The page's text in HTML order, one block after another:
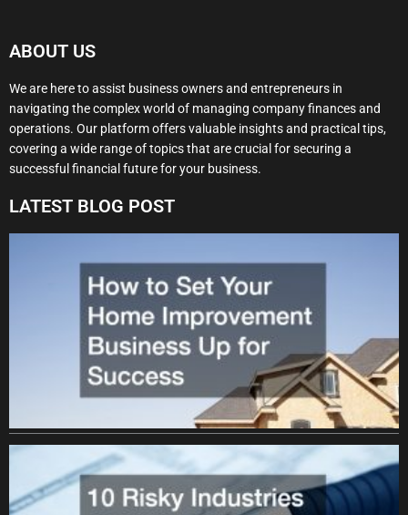
ABOUT US
We are here to assist business owners and entrepreneurs in
navigating the complex world of managing company finances and
operations. Our platform offers valuable insights and practical tips,
covering a wide range of topics that are crucial for securing a
successful financial future for your business.
LATEST BLOG POST